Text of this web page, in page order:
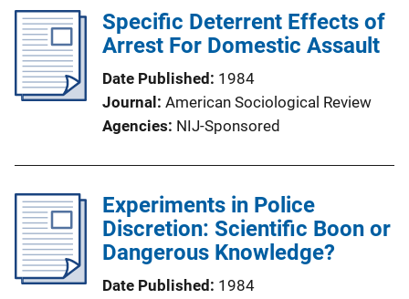
Specific Deterrent Effects of
Arrest For Domestic Assault
Date Published
1984
Journal
American Sociological Review
Agencies NIJ-Sponsored
Experiments in Police
Discretion: Scientific Boon or
Dangerous Knowledge?
Date Published
1984